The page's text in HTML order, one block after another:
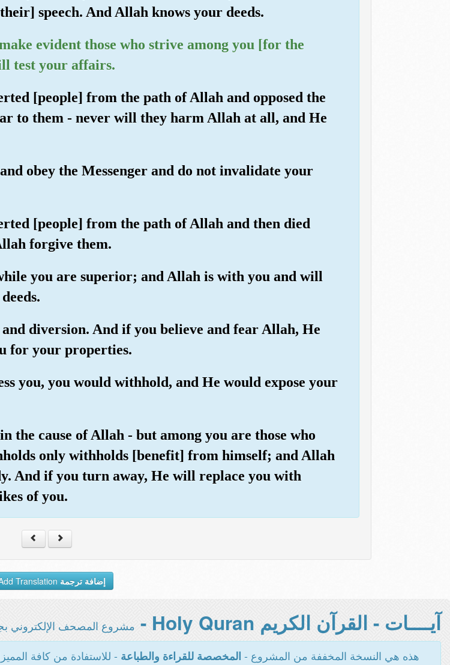
speech. And Allah knows your deeds.
evident those who strive among you [for the
test your affairs.
[people] from the path of Allah and opposed the
to them - never will they harm Allah at all, and He
obey the Messenger and do not invalidate your
[people] from the path of Allah and then died
forgive them.
you are superior; and Allah is with you and will
diversion. And if you believe and fear Allah, He
for your properties.
you, you would withhold, and He would expose your
the cause of Allah - but among you are those who
only withholds [benefit] from himself; and Allah
And if you turn away, He will replace you with
of you.
إضافة ترجمة
آيــــات - القرآن الكريم Holy Quran - مشروع المصحف الإلكتروني
هذه هي النسخة المخففة من المشروع - المخصصة للقراءة والطباعة - للاستفادة من كافة